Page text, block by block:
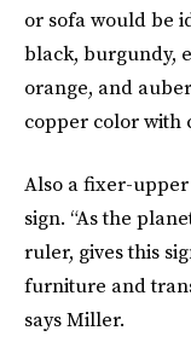
or sofa would be
black, burgundy,
orange, and
copper color with
Also a fixer-upper
sign. “As the
ruler, gives this
furniture and
says Miller.